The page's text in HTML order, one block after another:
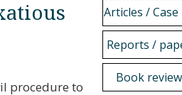
Articles / Case
Reports /
Book
procedure to